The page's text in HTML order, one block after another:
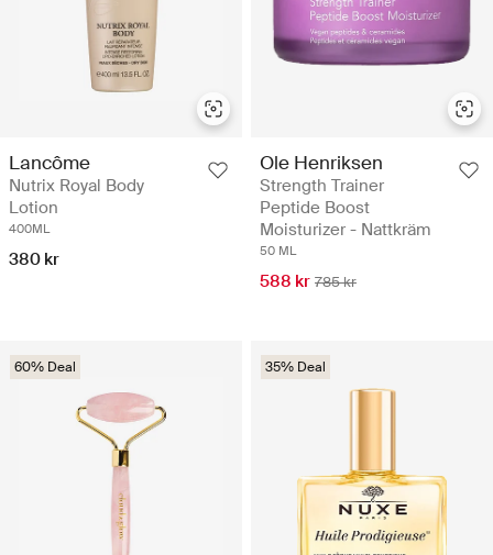
Lancôme
Nutrix Royal Body
Lotion
400ML
380 kr
Ole Henriksen
Strength Trainer
Peptide Boost
Moisturizer - Nattkräm
50 ML
588 kr 785 kr
60% Deal 35% Deal